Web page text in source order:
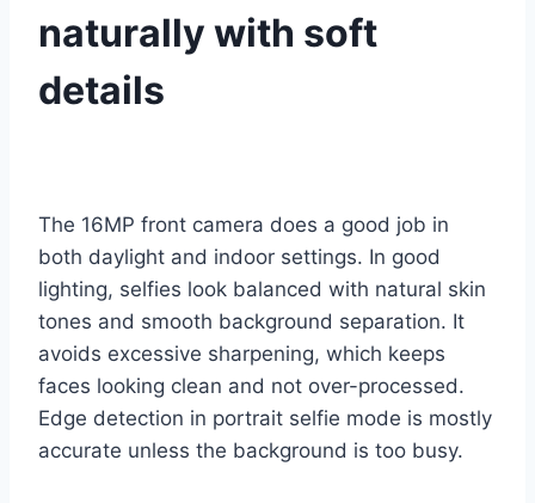
naturally with soft
details
The 16MP front camera does a good job in
both daylight and indoor settings. In good
lighting, selfies look balanced with natural skin
tones and smooth background separation. It
avoids excessive sharpening, which keeps
faces looking clean and not over-processed.
Edge detection in portrait selfie mode is mostly
accurate unless the background is too busy.